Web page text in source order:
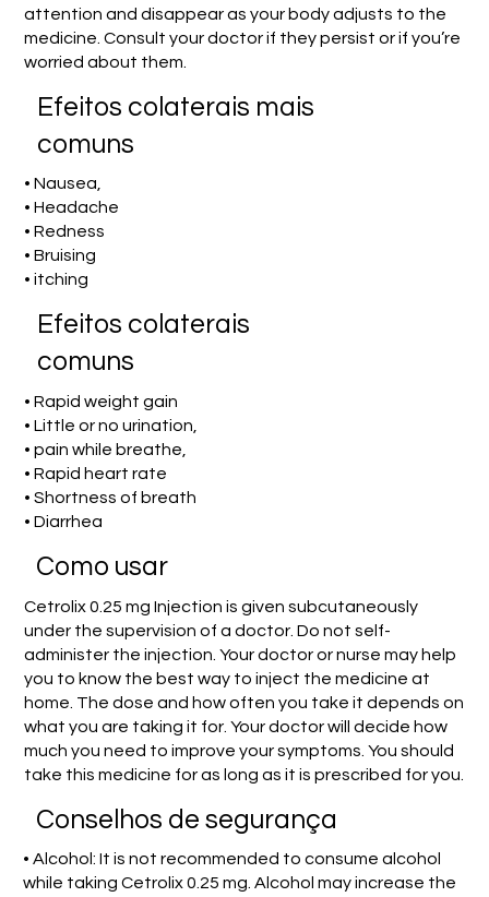
attention and disappear as your body adjusts to the
medicine. Consult your doctor if they persist or if you’re
worried about them.
Efeitos colaterais mais
comuns
• Nausea,
• Headache
• Redness
• Bruising
• itching
Efeitos colaterais
comuns
• Rapid weight gain
• Little or no urination,
• pain while breathe,
• Rapid heart rate
• Shortness of breath
• Diarrhea
Como usar
Cetrolix 0.25 mg Injection is given subcutaneously
under the supervision of a doctor. Do not self-
administer the injection. Your doctor or nurse may help
you to know the best way to inject the medicine at
home. The dose and how often you take it depends on
what you are taking it for. Your doctor will decide how
much you need to improve your symptoms. You should
take this medicine for as long as it is prescribed for you.
Conselhos de segurança
• Alcohol: It is not recommended to consume alcohol
while taking Cetrolix 0.25 mg. Alcohol may increase the